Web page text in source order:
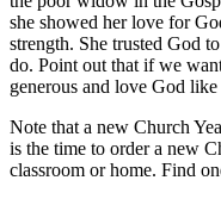
she showed her love for
strength. She trusted God
do. Point out that if we
generous and love God
Note that a new Church
is the time to order a new
classroom or home. Find